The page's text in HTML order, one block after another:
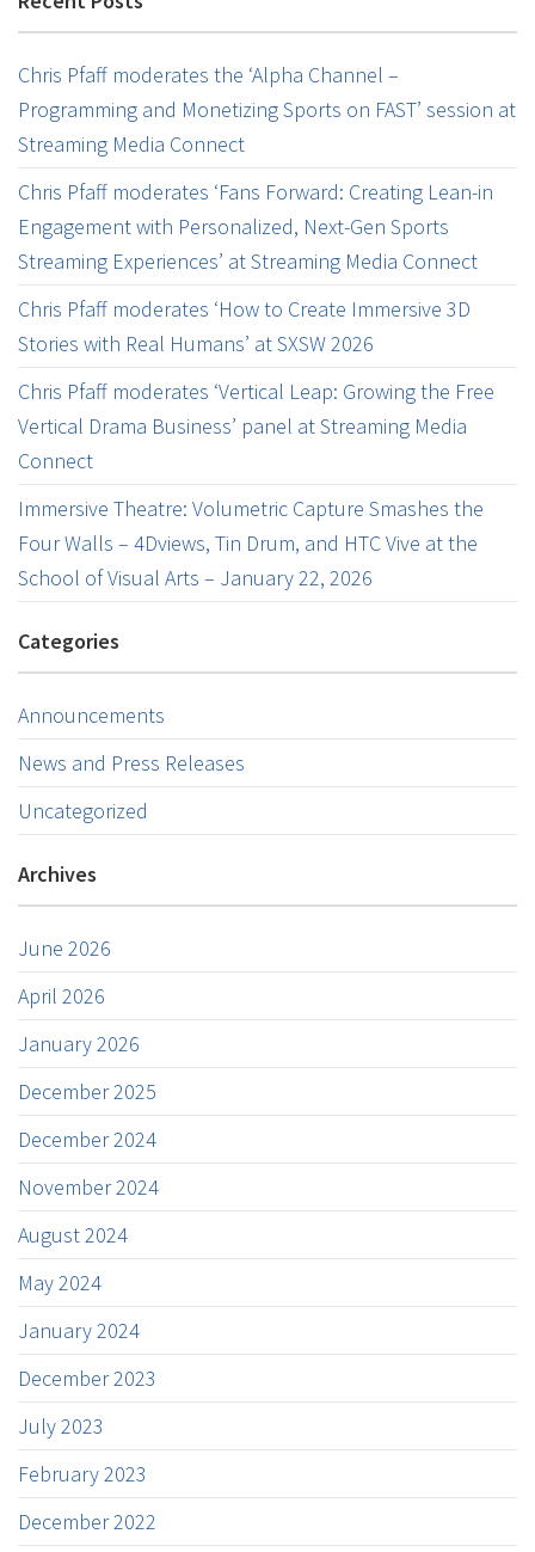
Chris Pfaff moderates the ‘Alpha Channel –
Programming and Monetizing Sports on FAST’ session at
Streaming Media Connect
Chris Pfaff moderates ‘Fans Forward: Creating Lean-in
Engagement with Personalized, Next-Gen Sports
Streaming Experiences’ at Streaming Media Connect
Chris Pfaff moderates ‘How to Create Immersive 3D
Stories with Real Humans’ at SXSW 2026
Chris Pfaff moderates ‘Vertical Leap: Growing the Free
Vertical Drama Business’ panel at Streaming Media
Connect
Immersive Theatre: Volumetric Capture Smashes the
Four Walls – 4Dviews, Tin Drum, and HTC Vive at the
School of Visual Arts – January 22, 2026
Categories
Announcements
News and Press Releases
Uncategorized
Archives
June 2026
April 2026
January 2026
December 2025
December 2024
November 2024
August 2024
May 2024
January 2024
December 2023
July 2023
February 2023
December 2022